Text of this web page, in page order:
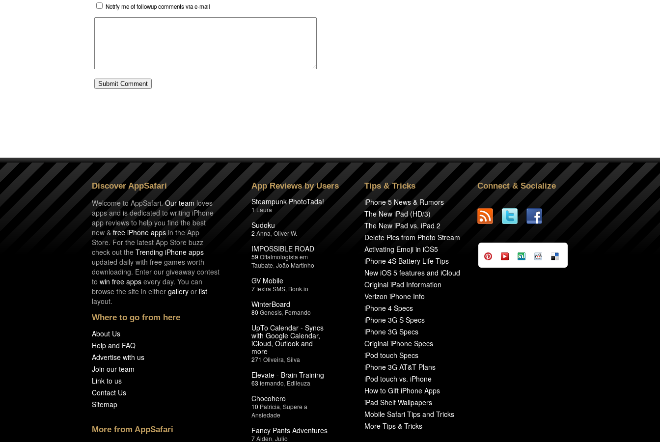
Notify me of followup comments via e-mail
Discover AppSafari
Welcome to AppSafari.Our team loves
apps and is dedicated to writing iPhone
app reviews to help you find the best
new & free iPhone apps in the App
Store. For the latest App Store buzz
check out the Trending iPhone apps
updated daily with free games worth
downloading. Enter our giveaway contest
to win free apps every day. You can
browse the site in either gallery or list
layout.
Where to go from here
About Us
Help and FAQ
Advertise with us
Join our team
Link to us
Contact Us
Sitemap
More from AppSafari
App Reviews by Users
Steampunk PhotoTada!
1 Laura
Sudoku
2 Anna Oliver W.
IMPOSSIBLE ROAD
59 Oftalmologista em
Taubate João Martinho
GV Mobile
7textra SMS Bonk.io
WinterBoard
80 Genesis Fernando
UpTo Calendar - Syncs
with Google Calendar,
iCloud, Outlook and
more
271 Oliveira Silva
Elevate - Brain Training
63 fernando Edileuza
Chocohero
10 Patricia Supere a
Ansiedade
Fancy Pants Adventures
7Aiden Julio
Tips & Tricks
iPhone 5 News & Rumors
The New iPad (HD/3)
The New iPad vs. iPad 2
Delete Pics from Photo Stream
Activating Emoji in iOS5
iPhone 4S Battery Life Tips
New iOS 5 features and iCloud
Original iPad Information
Verizon iPhone Info
iPhone 4 Specs
iPhone 3G S Specs
iPhone 3G Specs
Original iPhone Specs
iPod touch Specs
iPhone 3G AT&T Plans
iPod touch vs. iPhone
How to Gift iPhone Apps
iPad Shelf Wallpapers
Mobile Safari Tips and Tricks
More Tips & Tricks
Connect & Socialize